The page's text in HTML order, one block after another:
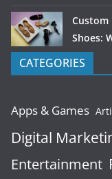
Custom
Shoes:
CATEGORIES
Apps & Games
Digital
Entertainment